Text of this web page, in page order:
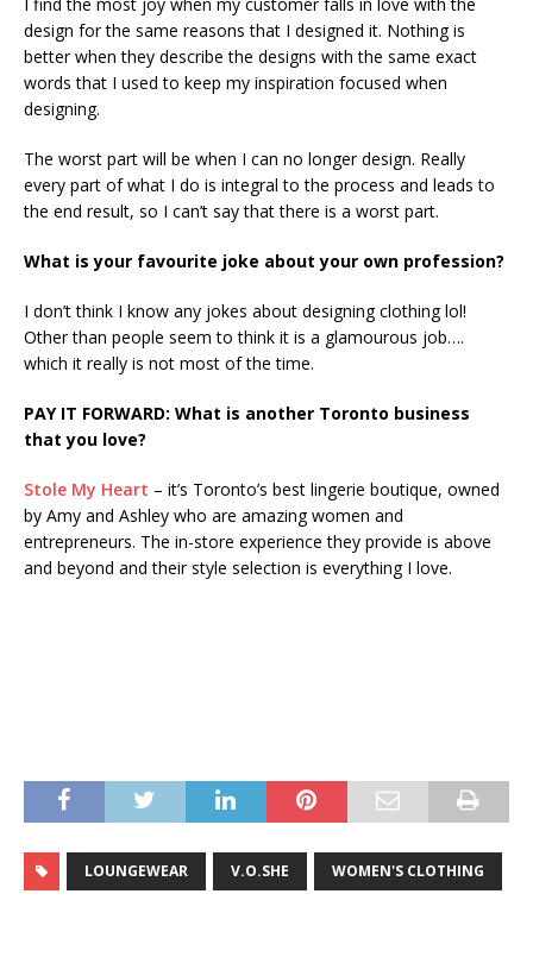
design for the same reasons that I designed it. Nothing is
better when they describe the designs with the same exact
words that I used to keep my inspiration focused when
designing.
The worst part will be when I can no longer design. Really
every part of what I do is integral to the process and leads to
the end result, so I can’t say that there is a worst part.
What is your favourite joke about your own profession?
I don’t think I know any jokes about designing clothing lol!
Other than people seem to think it is a glamourous job….
which it really is not most of the time.
PAY IT FORWARD: What is another Toronto business
that you love?
Stole My Heart – it’s Toronto’s best lingerie boutique, owned
by Amy and Ashley who are amazing women and
entrepreneurs. The in-store experience they provide is above
and beyond and their style selection is everything I love.
LOUNGEWEAR V.O.SHE WOMEN'S CLOTHING